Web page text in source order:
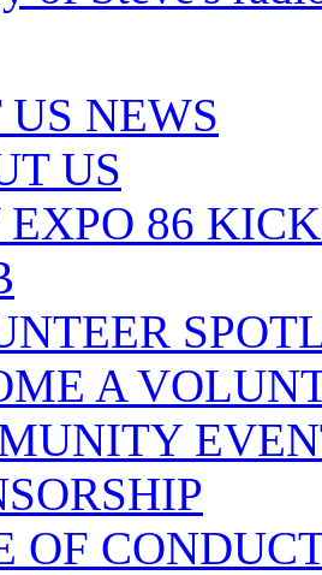
NEWS
US
EXPO 86
A
OF